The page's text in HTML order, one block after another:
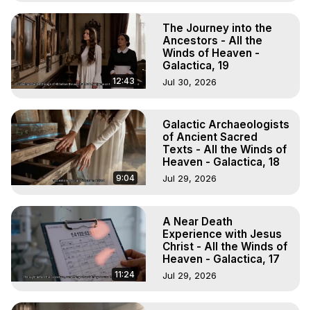
12:43
The Journey into the
Ancestors - All the
Winds of Heaven -
Galactica, 19
Jul 30, 2026
9:04
Galactic Archaeologists
of Ancient Sacred
Texts - All the Winds of
Heaven - Galactica, 18
Jul 29, 2026
11:24
A Near Death
Experience with Jesus
Christ - All the Winds of
Heaven - Galactica, 17
Jul 29, 2026